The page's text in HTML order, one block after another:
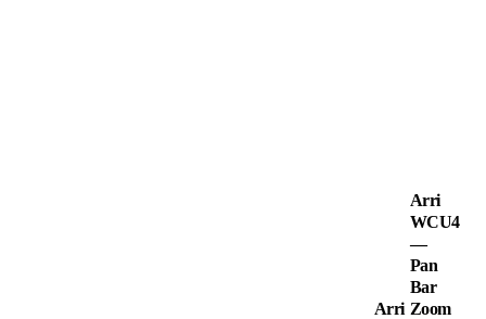
Arri
Arri
WCU4
—
Pan
Bar
Zoom